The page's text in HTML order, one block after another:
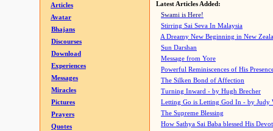
Articles
Avatar
Bhajans
Discourses
Download
Experiences
Messages
Miracles
Pictures
Prayers
Quotes
Latest Articles Added:
Swami is Here!
Stirring Sai Seva In Malaysia
A Dreamy New Beginning in New
Sun Darshan
Message from Yore
Powerful Reminiscences of His
The Silken Bond of Affection
Turning Inward - by Hugh Brecher
Letting Go is Letting God In - by Judy
The Supreme Blessing
How Sathya Sai Baba blessed His